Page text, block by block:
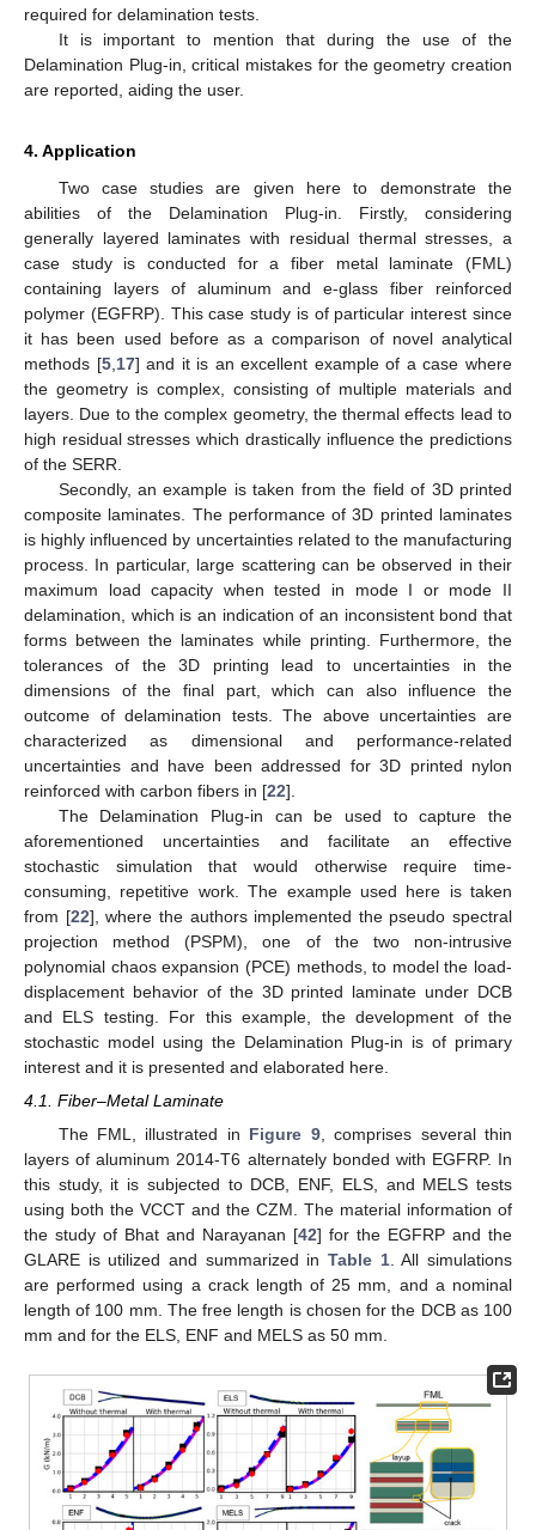
required for delamination tests.
It is important to mention that during the use of the
Delamination Plug-in, critical mistakes for the geometry creation
are reported, aiding the user.
4. Application
Two case studies are given here to demonstrate the
abilities of the Delamination Plug-in. Firstly, considering
generally layered laminates with residual thermal stresses, a
case study is conducted for a fiber metal laminate (FML)
containing layers of aluminum and e-glass fiber reinforced
polymer (EGFRP). This case study is of particular interest since
it has been used before as a comparison of novel analytical
methods [5, 17] and it is an excellent example of a case where
the geometry is complex, consisting of multiple materials and
layers. Due to the complex geometry, the thermal effects lead to
high residual stresses which drastically influence the predictions
of the SERR.
Secondly, an example is taken from the field of 3D printed
composite laminates. The performance of 3D printed laminates
is highly influenced by uncertainties related to the manufacturing
process. In particular, large scattering can be observed in their
maximum load capacity when tested in mode I or mode II
delamination, which is an indication of an inconsistent bond that
forms between the laminates while printing. Furthermore, the
tolerances of the 3D printing lead to uncertainties in the
dimensions of the final part, which can also influence the
outcome of delamination tests. The above uncertainties are
characterized as dimensional and performance-related
uncertainties and have been addressed for 3D printed nylon
reinforced with carbon fibers in [22].
The Delamination Plug-in can be used to capture the
aforementioned uncertainties and facilitate an effective
stochastic simulation that would otherwise require time-
consuming, repetitive work. The example used here is taken
from [22], where the authors implemented the pseudo spectral
projection method (PSPM), one of the two non-intrusive
polynomial chaos expansion (PCE) methods, to model the load-
displacement behavior of the 3D printed laminate under DCB
and ELS testing. For this example, the development of the
stochastic model using the Delamination Plug-in is of primary
interest and it is presented and elaborated here.
4.1. Fiber–Metal Laminate
The FML, illustrated in Figure 9, comprises several thin
layers of aluminum 2014-T6 alternately bonded with EGFRP. In
this study, it is subjected to DCB, ENF, ELS, and MELS tests
using both the VCCT and the CZM. The material information of
the study of Bhat and Narayanan [42] for the EGFRP and the
GLARE is utilized and summarized in Table 1. All simulations
are performed using a crack length of 25 mm, and a nominal
length of 100 mm. The free length is chosen for the DCB as 100
mm and for the ELS, ENF and MELS as 50 mm.